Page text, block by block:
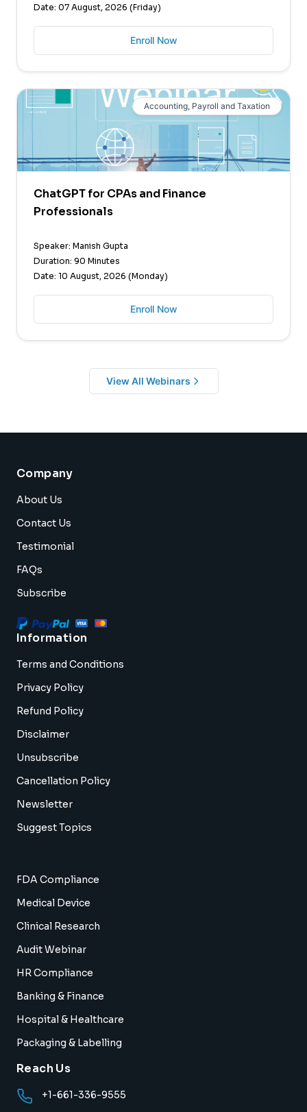
Date: 07 August, 2026 (Friday)
Enroll Now
Accounting, Payroll and Taxation
ChatGPT for CPAs and Finance
Professionals
Speaker: Manish Gupta
Duration: 90 Minutes
Date: 10 August, 2026 (Monday)
Enroll Now
View All Webinars
Company
About Us
Contact Us
Testimonial
FAQs
Subscribe
Information
Terms and Conditions
Privacy Policy
Refund Policy
Disclaimer
Unsubscribe
Cancellation Policy
Newsletter
Suggest Topics
FDA Compliance
Medical Device
Clinical Research
Audit Webinar
HR Compliance
Banking & Finance
Hospital & Healthcare
Packaging & Labelling
Reach Us
+1-661-336-9555